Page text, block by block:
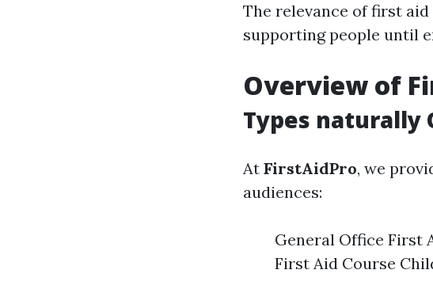
The relevance of first
supporting people until
Overview of
Types naturally
At FirstAidPro, we
audiences:
General Office First
First Aid Course